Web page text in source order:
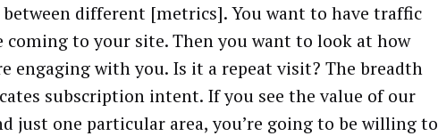
different [metrics]. You want to have traffic
coming to your site. Then you want to look at how
engaging with you. Is it a repeat visit? The breadth
subscription intent. If you see the value of our
just one particular area, you’re going to be willing to